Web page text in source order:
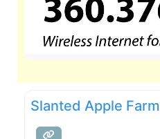
Slanted Apple Farm